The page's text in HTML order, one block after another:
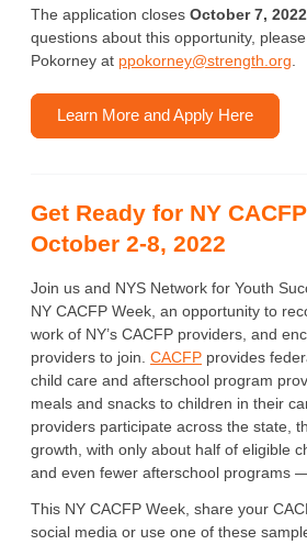
The application closes October 7, 2022
questions about this opportunity,
Pokorney at ppokorney@strength.org
Learn More and Apply Here
Get Ready for NY
October 2-8, 2022
Join us and NYS Network for Youth
NY CACFP Week, an opportunity to
work of NY’s CACFP providers, and
providers to join. CACFP provides
child care and afterschool program
meals and snacks to children in their
providers participate across the state,
growth, with only about half of eligible
and even fewer afterschool programs
This NY CACFP Week, share your
social media or use one of these